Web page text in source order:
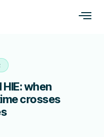
when
crosses